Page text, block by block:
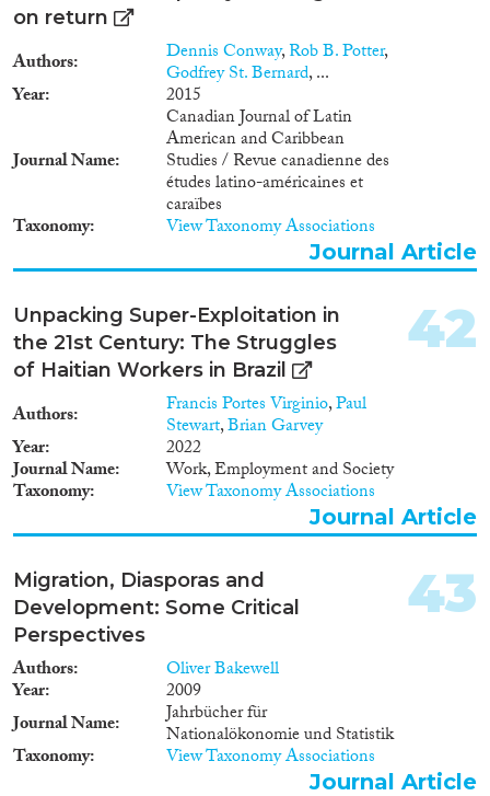
des révoltes arabes en décembre
2010 confirme d’ailleurs
l’urgence de ces réformes
politiques.
socioculturelles et les
conséquences de la contraction
des opportunités économiques,
due à la corruption et au
clientélisme. Les politiques
migratoires participent
également d’une restructuration
des relations États-sociétés-
expatriés autour d’une
participation économique
(étroitement contrôlée) et d’une
solidarité socioculturelle, mais
excluant toute participation
politique. L’étude conclut donc
que des réformes des contextes
sociaux et politiques dans les
pays du SEM seraient plus à
même d’agir sur les flux
migratoires que les réformes
néolibérales. Le déclenchement
des révoltes arabes en décembre
2010 confirme d’ailleurs
l’urgence de ces réformes
politiques.
on return
Authors Dennis Conway,Rob B. Potter,
Godfrey St. Bernard, ...
Year 2015
Journal Name
Canadian Journal of Latin
American and Caribbean
Studies / Revue canadienne des
études latino-américaines et
caraïbes
Taxonomy View Taxonomy Associations
Journal Article
Unpacking Super-Exploitation in
the 21st Century: The Struggles
of Haitian Workers in Brazil
Authors Francis Portes Virginio,Paul
Stewart,Brian Garvey
Year 2022
Journal Name Work, Employment and Society
Taxonomy View Taxonomy Associations
42
Journal Article
Migration, Diasporas and
Development: Some Critical
Perspectives
Authors Oliver Bakewell
Year
2009
Journal Name
Jahrbücher für
Nationalökonomie und Statistik
Taxonomy View Taxonomy Associations
43
Journal Article